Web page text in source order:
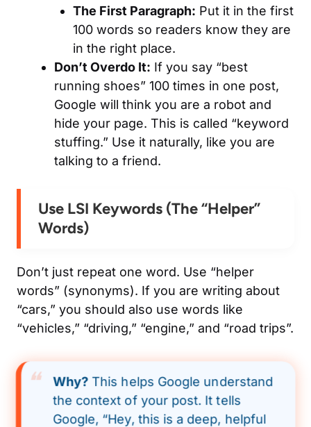
The First Paragraph: Put it in the first
100 words so readers know they are
in the right place.
Don’t Overdo It: If you say “best
running shoes” 100 times in one post,
Google will think you are a robot and
hide your page. This is called “keyword
stuffing.” Use it naturally, like you are
talking to a friend.
Use LSI Keywords (The “Helper”
Words)
Don’t just repeat one word. Use “helper
words” (synonyms). If you are writing about
“cars,” you should also use words like
“vehicles,” “driving,” “engine,” and “road trips”.
Why? This helps Google understand
the context of your post. It tells
Google, “Hey, this is a deep, helpful